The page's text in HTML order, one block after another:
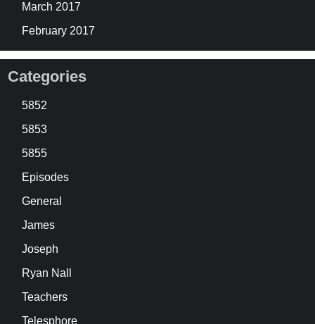
March 2017
February 2017
Categories
5852
5853
5855
Episodes
General
James
Joseph
Ryan Nall
Teachers
Telesphore